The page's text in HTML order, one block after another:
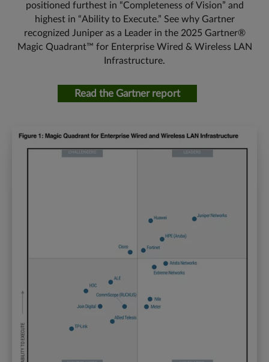
positioned furthest in “Completeness of Vision” and
highest in “Ability to Execute.” See why Gartner
recognized Juniper as a Leader in the 2025 Gartner®
Magic Quadrant™ for Enterprise Wired & Wireless LAN
Infrastructure.
Read the Gartner report